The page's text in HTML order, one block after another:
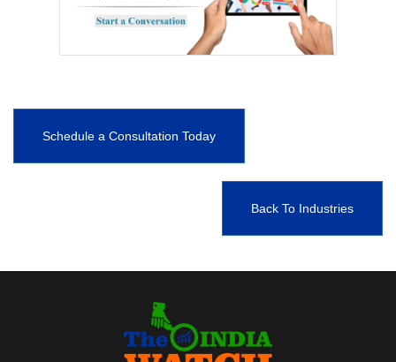
Schedule a Consultation Today
Back To Industries